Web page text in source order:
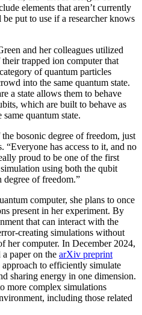
elements that aren’t currently
put to use if a researcher knows
and her colleagues utilized
trapped ion computer that
of quantum particles
into the same quantum state.
a state allows them to behave
which are built to behave as
same quantum state.
bosonic degree of freedom, just
“Everyone has access to it, and no
proud to be one of the first
using both the qubit
degree of freedom.”
computer, she plans to once
present in her experiment. By
that can interact with the
creating simulations without
her computer. In December 2024,
a paper on the arXiv preprint
to efficiently simulate
sharing energy in one dimension.
more complex simulations
including those related